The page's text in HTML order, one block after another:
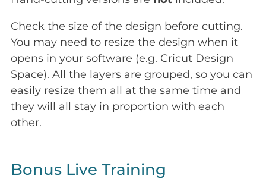
Check the size of the design before cutting.
You may need to resize the design when it
opens in your software (e.g. Cricut Design
Space). All the layers are grouped, so you can
easily resize them all at the same time and
they will all stay in proportion with each
other.
Bonus Live Training